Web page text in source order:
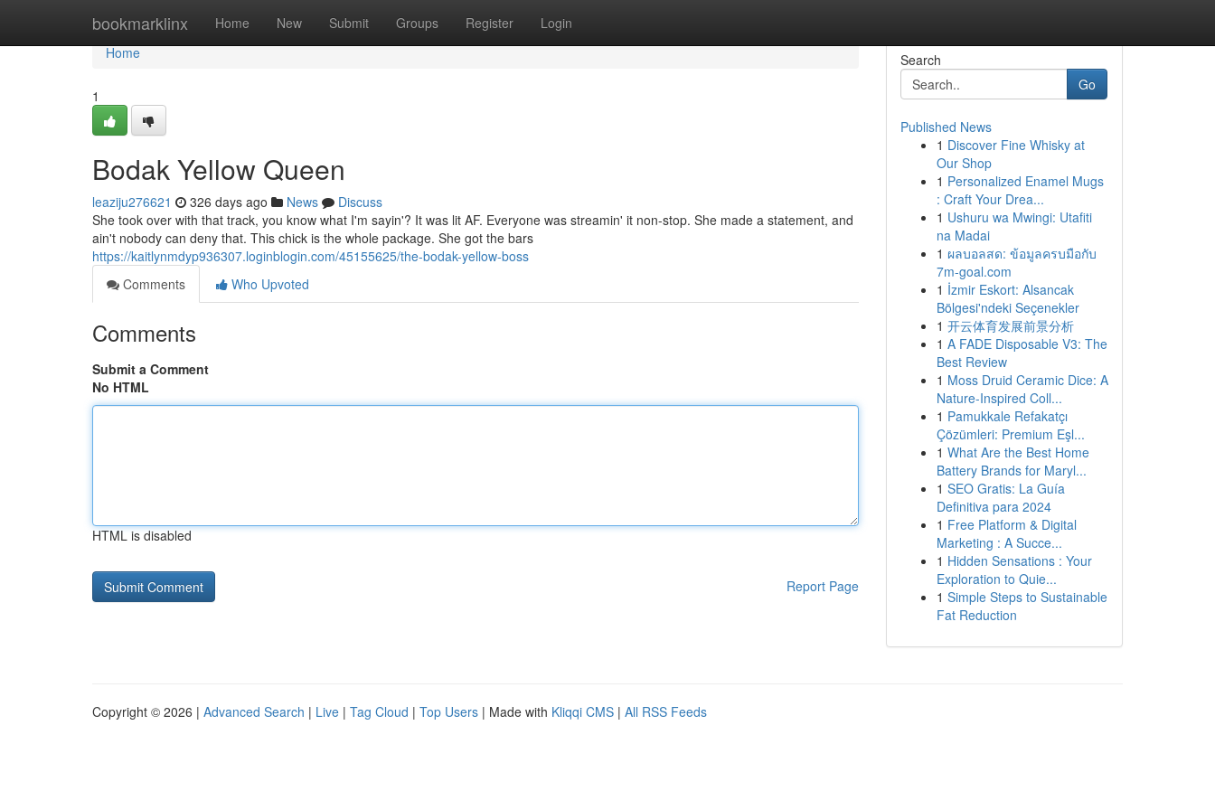
bookmarklinx Home New Submit Groups Register Login
Home
Home
1
Bodak Yellow Queen
leaziju276621 326 days ago News
Discuss
She took over with that track, you know what I'm sayin'? It was lit AF. Everyone was streamin' it non-stop. She made a statement, and
ain't nobody can deny that. This chick is the whole package. She got the bars
https://kaitlynmdyp936307.loginblogin.com/45155625/the-bodak-yellow-boss
Comments
Who Upvoted
Comments
Submit a Comment
No HTML
HTML is disabled
Report Page
Search
Go
Published News
1 Discover Fine Whisky at
Our Shop
1 Personalized Enamel Mugs
: Craft Your Drea...
1 Ushuru wa Mwingi: Utafiti
na Madai
1 ผลบอลสด: ข้อมูลครบมือกับ
7m-goal.com
1 İzmir Eskort: Alsancak
Bölgesi'ndeki Seçenekler
1 开云体育发展前景分析
1 A FADE Disposable V3: The
Best Review
1 Moss Druid Ceramic Dice: A
Nature-Inspired Coll...
1 Pamukkale Refakatçı
Çözümleri: Premium Eşl...
1 What Are the Best Home
Battery Brands for Maryl...
1 SEO Gratis: La Guía
Definitiva para 2024
1 Free Platform & Digital
Marketing : A Succe...
1 Hidden Sensations : Your
Exploration to Quie...
1 Simple Steps to Sustainable
Fat Reduction
Copyright © 2026 | Advanced Search | Live | Tag Cloud | Top Users | Made with Kliqqi CMS | All RSS Feeds